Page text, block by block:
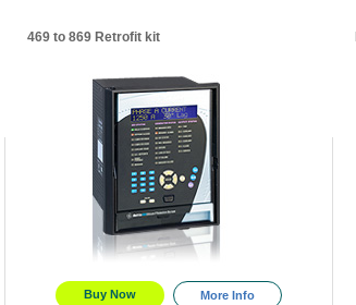
469 to 869 Retrofit kit
Buy Now More Info